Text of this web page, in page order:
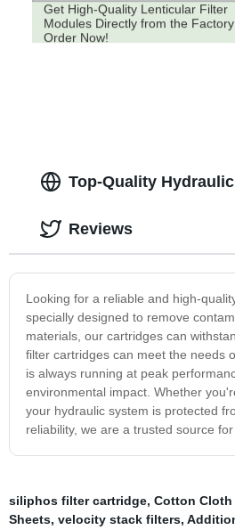
Get High-Quality Lenticular Filter
Modules Directly from the
Order Now!
Top-Quality
Looking for a reliable and high-
specially designed to remove
materials, our cartridges can
filter cartridges can meet the needs
is always running at peak
environmental impact. Whether
your hydraulic system is protected
reliability, we are a trusted source
Reviews
siliphos filter cartridge, Cotton Cloth
Sheets, velocity stack filters,